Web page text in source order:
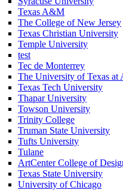
Texas A&M
The College of New Jersey
Texas Christian University
Temple University
test
Tec de Monterrey
The University of Texas at
Texas Tech University
Thapar University
Towson University
Trinity College
Truman State University
Tufts University
Tulane
ArtCenter College of
Texas State University
University of Chicago